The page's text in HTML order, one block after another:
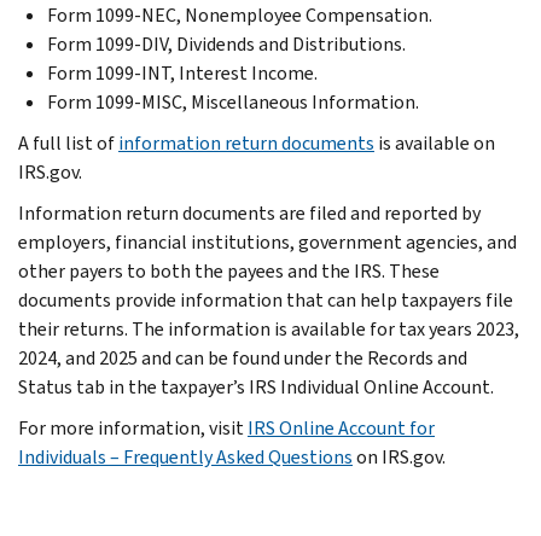
Form 1099-NEC, Nonemployee Compensation.
Form 1099-DIV, Dividends and Distributions.
Form 1099-INT, Interest Income.
Form 1099-MISC, Miscellaneous Information.
A full list ofinformation return documents is available on
IRS.gov.
Information return documents are filed and reported by
employers, financial institutions, government agencies, and
other payers to both the payees and the IRS. These
documents provide information that can help taxpayers file
their returns. The information is available for tax years 2023,
2024, and 2025 and can be found under the Records and
Status tab in the taxpayer’s IRS Individual Online Account.
For more information, visitIRS Online Account for
Individuals – Frequently Asked Questionson IRS.gov.